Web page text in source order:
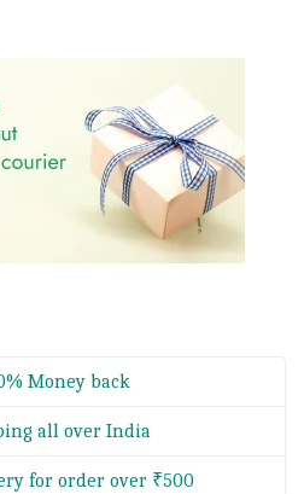
Money back
all over India
for order over ₹500